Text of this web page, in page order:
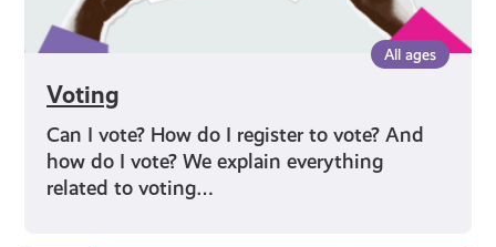
All ages
Voting
Can I vote? How do I register to vote? And
how do I vote? We explain everything
related to voting…